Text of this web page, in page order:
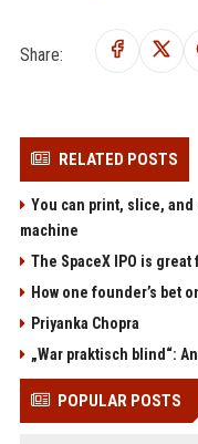
Share:
RELATED POSTS
You can print, slice,
machine
The SpaceX IPO is
How one founder’s bet
Priyanka Chopra
„War praktisch blind“:
POPULAR POSTS